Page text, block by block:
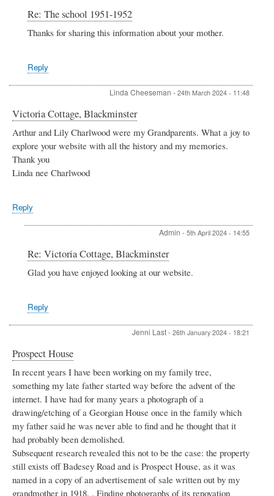
to
by
Re: The school 1951-1952
Thanks for sharing this information about your mother.
Reply
Linda Cheeseman - 24th March 2024 - 11:48
Victoria Cottage, Blackminster
Arthur and Lily Charlwood were my Grandparents. What a joy to
explore your website with all the history and my memories.
Thank you
Linda nee Charlwood
Reply
Admin - 5th April 2024 - 14:55
In
reply
to
Linda
Re: Victoria Cottage, Blackminster
Glad you have enjoyed looking at our website.
Reply
Jenni Last- 26th January 2024 - 18:21
Prospect House
In recent years I have been working on my family tree,
something my late father started way before the advent of the
internet. I have had for many years a photograph of a
drawing/etching of a Georgian House once in the family which
my father said he was never able to find and he thought that it
had probably been demolished.
Subsequent research revealed this not to be the case: the property
still exists off Badesey Road and is Prospect House, as it was
named in a copy of an advertisement of sale written out by my
grandmother in 1918. . Finding photographs of its renovation